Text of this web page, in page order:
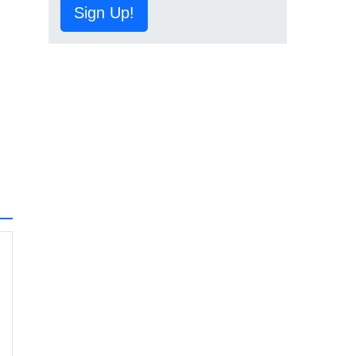
Sign Up!